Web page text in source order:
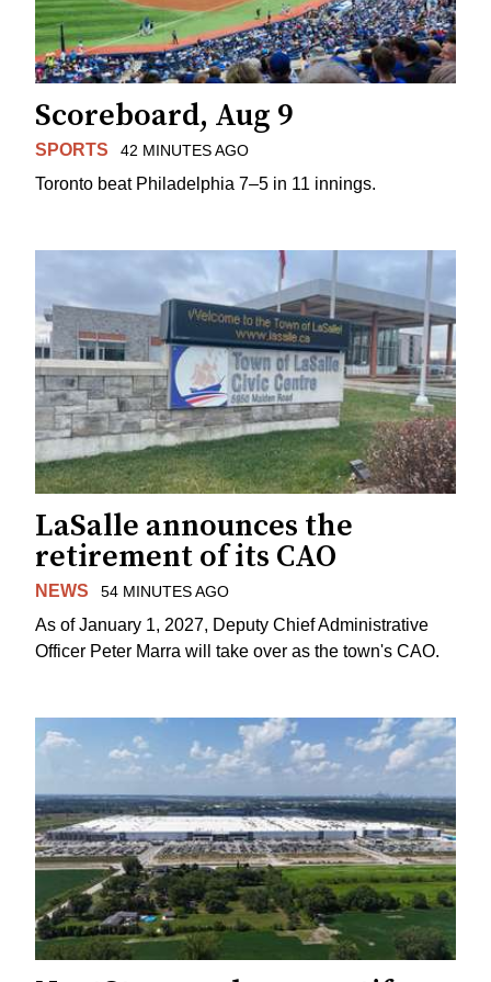
Scoreboard, Aug 9
SPORTS 42 MINUTES AGO
Toronto beat Philadelphia 7–5 in 11 innings.
LaSalle announces the
retirement of its CAO
NEWS 54 MINUTES AGO
As of January 1, 2027, Deputy Chief Administrative
Officer Peter Marra will take over as the town's CAO.